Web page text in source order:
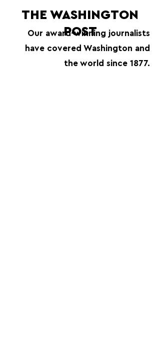
Our award-winning journalists
have covered Washington and
the world since 1877.
THE WASHINGTON
POST